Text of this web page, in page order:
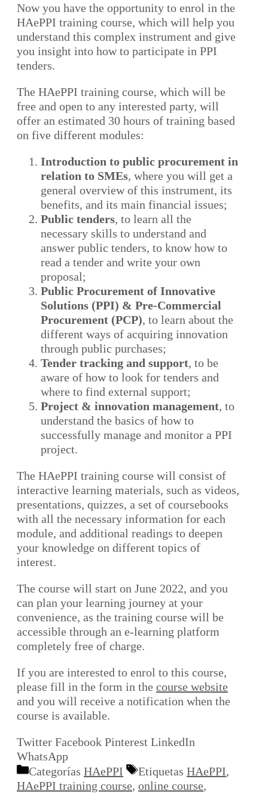
Now you have the opportunity to enrol in the
HAePPI training course, which will help you
understand this complex instrument and give
you insight into how to participate in PPI
tenders.
The HAePPI training course, which will be
free and open to any interested party, will
offer an estimated 30 hours of training based
on five different modules:
Introduction to public procurement in
relation to SMEs, where you will get a
general overview of this instrument, its
benefits, and its main financial issues;
Public tenders, to learn all the
necessary skills to understand and
answer public tenders, to know how to
read a tender and write your own
proposal;
Public Procurement of Innovative
Solutions (PPI) & Pre-Commercial
Procurement (PCP), to learn about the
different ways of acquiring innovation
through public purchases;
Tender tracking and support, to be
aware of how to look for tenders and
where to find external support;
Project & innovation management, to
understand the basics of how to
successfully manage and monitor a PPI
project.
The HAePPI training course will consist of
interactive learning materials, such as videos,
presentations, quizzes, a set of coursebooks
with all the necessary information for each
module, and additional readings to deepen
your knowledge on different topics of
interest.
The course will start on June 2022, and you
can plan your learning journey at your
convenience, as the training course will be
accessible through an e-learning platform
completely free of charge.
If you are interested to enrol to this course,
please fill in the form in the course website
and you will receive a notification when the
course is available.
Twitter Facebook Pinterest LinkedIn
WhatsApp
Categorías HAePPI Etiquetas HAePPI,
HAePPI training course, online course,